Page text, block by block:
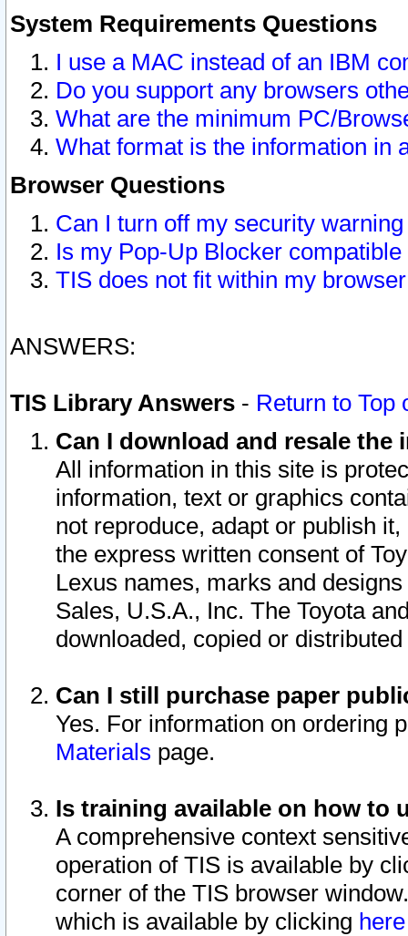
System Requirements Questions
I use a MAC instead of an IBM
Do you support any browsers
What are the minimum PC/
What format is the information in
Browser Questions
Can I turn off my security
Is my Pop-Up Blocker
TIS does not fit within my
ANSWERS:
TIS Library Answers - Return to Top
Can I download and resale
All information in this site is
information, text or graphics
not reproduce, adapt or publish
the express written consent of
Lexus names, marks and
Sales, U.S.A., Inc. The Toyota
downloaded, copied or
Can I still purchase paper
Yes. For information on ordering
Materials page.
Is training available on how to
A comprehensive context
operation of TIS is available by
corner of the TIS browser
which is available by clicking